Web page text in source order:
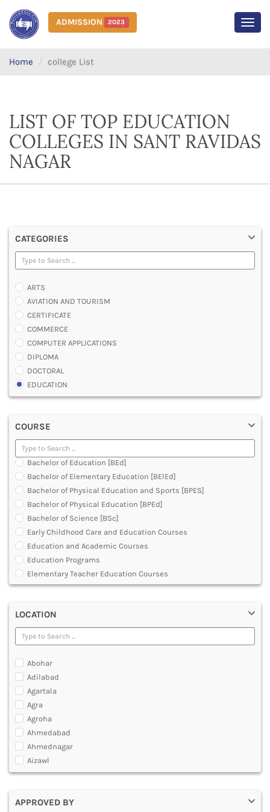
ADMISSION 2023
Home college List
LIST OF TOP EDUCATION
COLLEGES IN SANT RAVIDAS
NAGAR
CATEGORIES
ARTS
AVIATION AND TOURISM
CERTIFICATE
COMMERCE
COMPUTER APPLICATIONS
DIPLOMA
DOCTORAL
EDUCATION
ENGINEERING
LAW
MANAGEMENT
MEDICAL
OTHERS
SCIENCE
ARCHITECTURE
JOURNALISM AND MASS COMM
PHARMACY
PARAMEDICAL
DENTAL
MULTIMEDIA AND ANIMATION
COURSE
Bachelor of Education [BEd]
Bachelor of Elementary Education [BElEd]
Bachelor of Physical Education and Sports [BPES]
Bachelor of Physical Education [BPEd]
Bachelor of Science [BSc]
Early Childhood Care and Education Courses
Education and Academic Courses
Education Programs
Elementary Teacher Education Courses
Graduate Diploma [GradDip]
Junior Basic Training [JBT]
Master of Physical Education and Sports [MPES]
Master of Education [MEd]
Post Graduate Diploma [PG]
Primary Teacher Training [PTT]
Programme in Medical Physics for Bharathiar University
LOCATION
Abohar
Adilabad
Agartala
Agra
Agroha
Ahmedabad
Ahmednagar
Aizawl
Ajmer
Alappuzha
APPROVED BY